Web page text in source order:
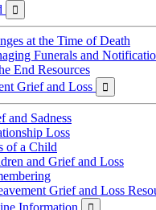

at the Time of Death
Funerals and
End Resources
Grief and Loss

and Sadness
Loss
of a Child
and Grief and Loss
Grief and Loss
Information